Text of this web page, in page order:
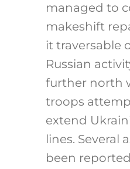
managed to
makeshift
it traversable
Russian
further north
troops
extend
lines. Several
been